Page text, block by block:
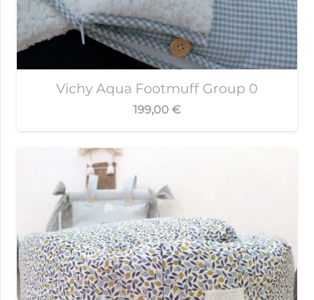
Vichy Aqua Footmuff Group 0
199,00 €